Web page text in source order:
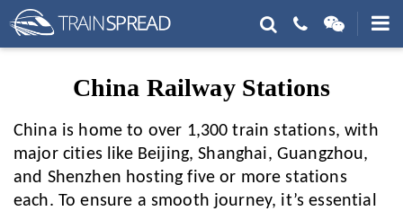
China Railway Stations
China is home to over 1,300 train stations, with
major cities like Beijing, Shanghai, Guangzhou,
and Shenzhen hosting five or more stations
each. To ensure a smooth journey, it’s essential